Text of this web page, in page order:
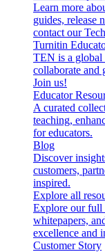
Learn more
guides, release
contact our
Turnitin
TEN is a global
collaborate and
Join us!
Educator
A curated
teaching,
for educators.
Blog
Discover
customers,
inspired.
Explore all
Explore our full
whitepapers,
excellence and
Customer Story